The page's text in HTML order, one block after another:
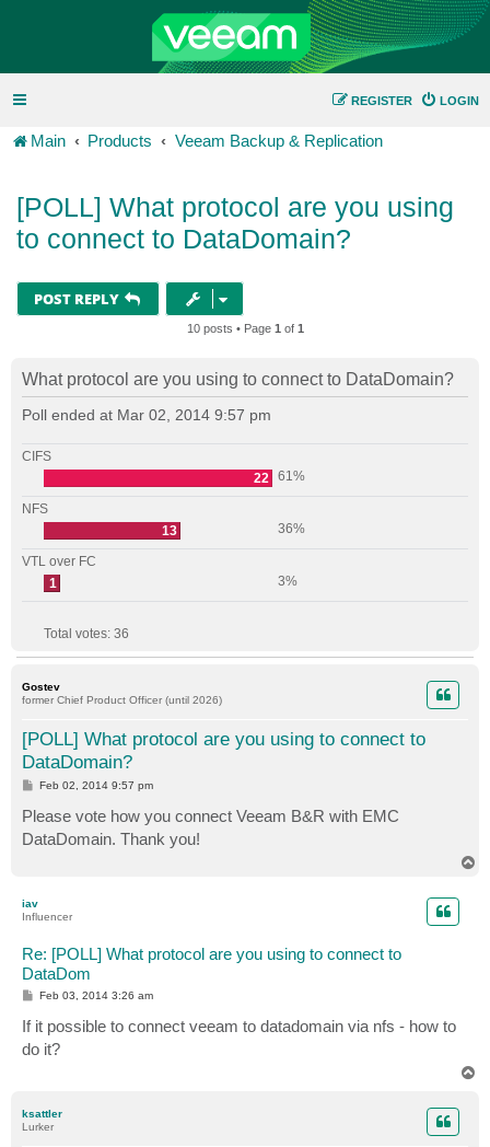
LOGIN
REGISTER
Main Products Veeam Backup & Replication
[POLL] What protocol are you using
to connect to DataDomain?
POST REPLY
10 posts • Page 1 of 1
What protocol are you using to connect to DataDomain?
Poll ended at Mar 02, 2014 9:57 pm
CIFS
22 61%
NFS
13
36%
VTL over FC
1
3%
Total votes: 36
Gostev
former Chief Product Officer (until 2026)
[POLL] What protocol are you using to connect to
DataDomain?
P
s
t
Feb 02, 2014 9:57 pm
Please vote how you connect Veeam B&R with EMC
DataDomain. Thank you!
iav
Influencer
Re: [POLL] What protocol are you using to connect to
DataDom
P
s
t
Feb 03, 2014 3:26 am
If it possible to connect veeam to datadomain via nfs - how to
do it?
ksattler
Lurker